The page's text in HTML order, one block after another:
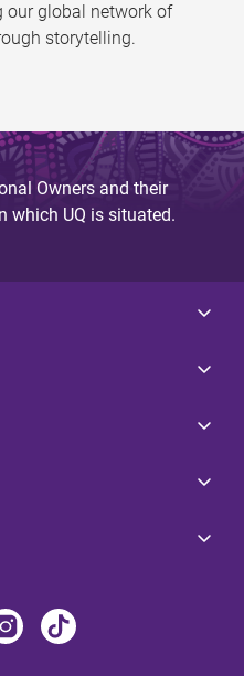
our global network of
storytelling.
Owners and their
which UQ is situated.